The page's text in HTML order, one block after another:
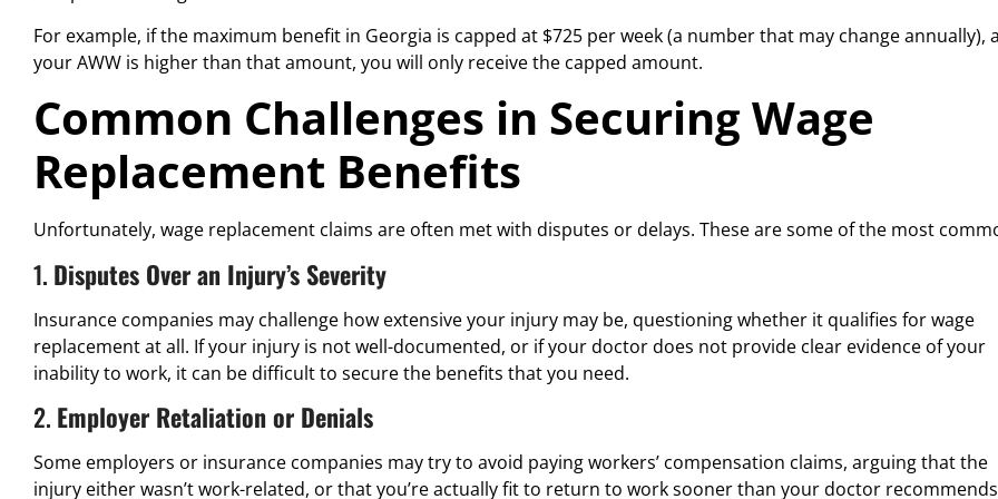
For example, if the maximum benefit in Georgia is capped at $725 per week (a number that may change annually),
your AWW is higher than that amount, you will only receive the capped amount.
Common Challenges in Securing Wage
Replacement Benefits
Unfortunately, wage replacement claims are often met with disputes or delays. These are some of the most
1. Disputes Over an Injury’s Severity
Insurance companies may challenge how extensive your injury may be, questioning whether it qualifies for wage
replacement at all. If your injury is not well-documented, or if your doctor does not provide clear evidence of your
inability to work, it can be difficult to secure the benefits that you need.
2. Employer Retaliation or Denials
Some employers or insurance companies may try to avoid paying workers’ compensation claims, arguing that the
injury either wasn’t work-related, or that you’re actually fit to return to work sooner than your doctor